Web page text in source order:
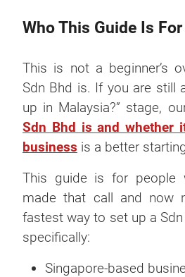
Who This Guide Is For
This is not a beginner’s
Sdn Bhd is. If you are still
up in Malaysia?” stage,
Sdn Bhd is and whether
business is a better
This guide is for people
made that call and now
fastest way to set up a
specifically:
Singapore-based